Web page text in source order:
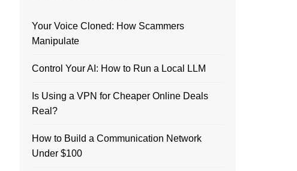
Your Voice Cloned: How Scammers
Manipulate
Control Your AI: How to Run a Local LLM
Is Using a VPN for Cheaper Online Deals
Real?
How to Build a Communication Network
Under $100